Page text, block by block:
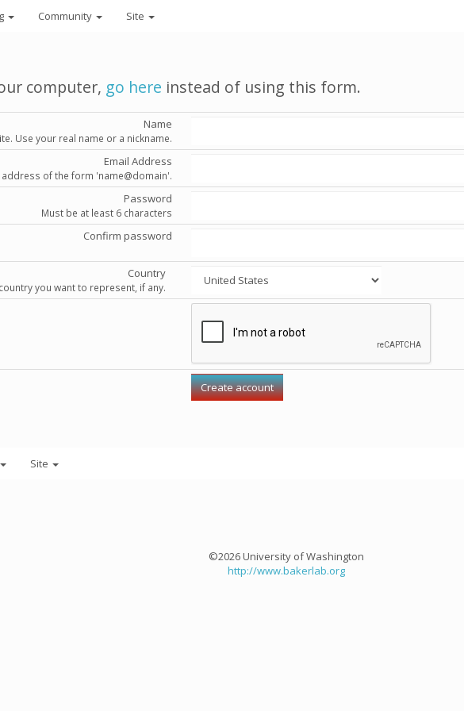
Community Site
computer, go here instead of using this form.
Name
Use your real name or a nickname.
Email Address
of the form 'name@domain'.
Password
Must be at least 6 characters
Confirm password
Country
you want to represent, if any.
Site
©2026 University of Washington
http://www.bakerlab.org